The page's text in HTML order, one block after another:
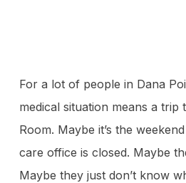
For a lot of people in Dana
medical situation means a trip
Room. Maybe it’s the
care office is closed. Maybe
Maybe they just don’t know